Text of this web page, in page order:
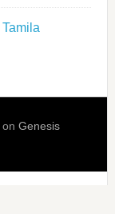
Tamila
on Genesis